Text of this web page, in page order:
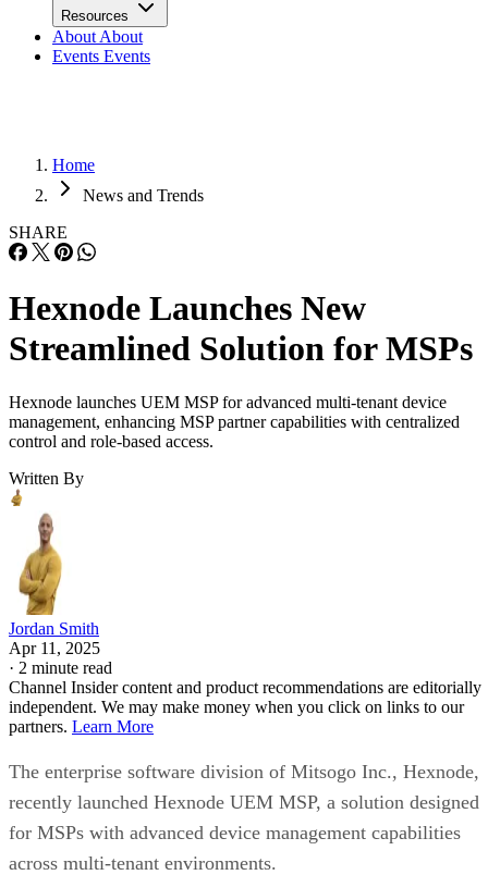
Resources
About About
Events Events
Home
News and Trends
SHARE
Hexnode Launches New
Streamlined Solution for MSPs
Hexnode launches UEM MSP for advanced multi-tenant device
management, enhancing MSP partner capabilities with centralized
control and role-based access.
Written By
Jordan Smith
Apr 11, 2025
· 2 minute read
Channel Insider content and product recommendations are editorially
independent. We may make money when you click on links to our
partners. Learn More
The enterprise software division of Mitsogo Inc., Hexnode,
recently launched Hexnode UEM MSP, a solution designed
for MSPs with advanced device management capabilities
across multi-tenant environments.